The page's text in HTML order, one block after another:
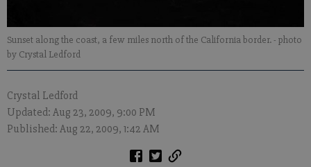
Sunset along the coast, a few miles north of the California border.- photo
by Crystal Ledford
Crystal Ledford
Updated: Aug 23, 2009, 9:00 PM
Published: Aug 22, 2009, 1:42 AM